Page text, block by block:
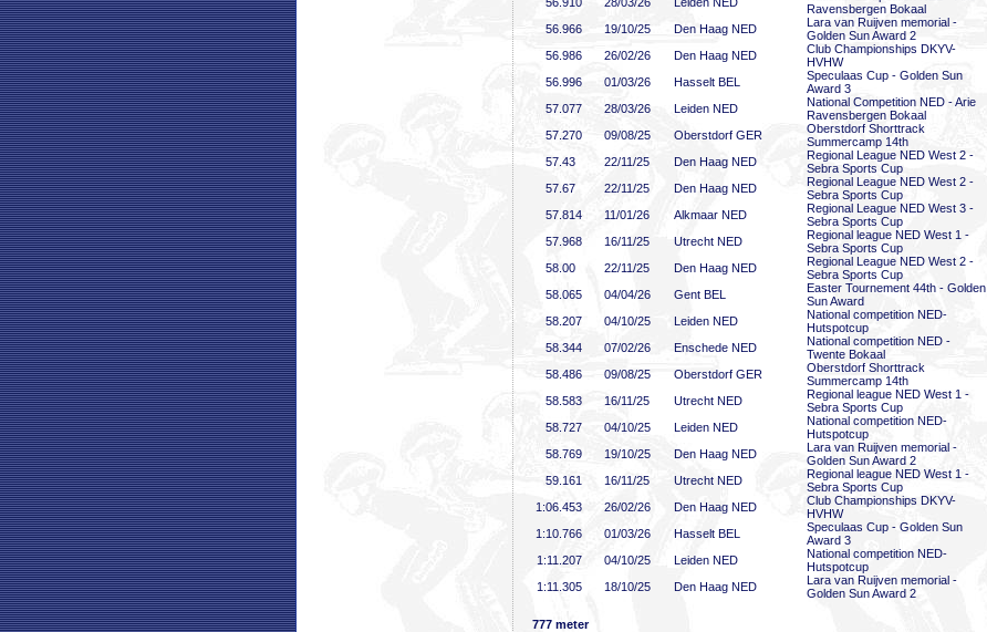
Ravensbergen Bokaal
56 .966 19/10/25 Den Haag NED
Lara van Ruijven memorial -
Golden Sun Award 2
56 .986 26/02/26 Den Haag NED
Club Championships DKYV-
HVHW
56 .996 01/03/26 Hasselt BEL
Speculaas Cup - Golden Sun
Award 3
57 .077 28/03/26 Leiden NED
National Competition NED - Arie
Ravensbergen Bokaal
57 .270 09/08/25 Oberstdorf GER
Oberstdorf Shorttrack
Summercamp 14th
57 .43 22/11/25 Den Haag NED
Regional League NED West 2 -
Sebra Sports Cup
57 .67 22/11/25 Den Haag NED
Regional League NED West 2 -
Sebra Sports Cup
57 .814 11/01/26 Alkmaar NED
Regional League NED West 3 -
Sebra Sports Cup
57 .968 16/11/25 Utrecht NED
Regional league NED West 1 -
Sebra Sports Cup
58 .00 22/11/25 Den Haag NED
Regional League NED West 2 -
Sebra Sports Cup
58 .065 04/04/26 Gent BEL
Easter Tournement 44th - Golden
Sun Award
58 .207 04/10/25 Leiden NED
National competition NED-
Hutspotcup
58 .344 07/02/26 Enschede NED
National competition NED -
Twente Bokaal
58 .486 09/08/25 Oberstdorf GER
Oberstdorf Shorttrack
Summercamp 14th
58 .583 16/11/25 Utrecht NED
Regional league NED West 1 -
Sebra Sports Cup
58 .727 04/10/25 Leiden NED
National competition NED-
Hutspotcup
58 .769 19/10/25 Den Haag NED
Lara van Ruijven memorial -
Golden Sun Award 2
59 .161 16/11/25 Utrecht NED
Regional league NED West 1 -
Sebra Sports Cup
1:06 .453 26/02/26 Den Haag NED
Club Championships DKYV-
HVHW
1:10 .766 01/03/26 Hasselt BEL
Speculaas Cup - Golden Sun
Award 3
1:11 .207 04/10/25 Leiden NED
National competition NED-
Hutspotcup
1:11 .305 18/10/25 Den Haag NED
Lara van Ruijven memorial -
Golden Sun Award 2
777 meter